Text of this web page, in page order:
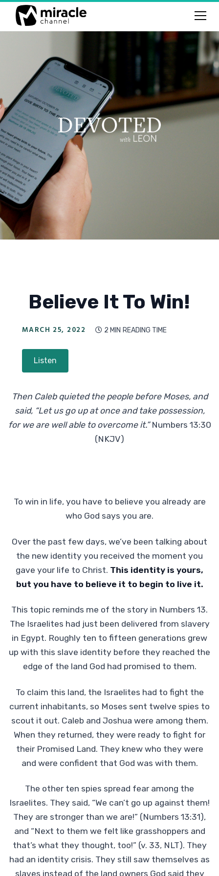
Believe It To Win!
MARCH 25, 2022  2 MIN READING TIME
Listen
Then Caleb quieted the people before Moses, and
said, “Let us go up at once and take possession,
for we are well able to overcome it.” Numbers 13:30
(NKJV)
To win in life, you have to believe you already are
who God says you are.
Over the past few days, we’ve been talking about
the new identity you received the moment you
gave your life to Christ. This identity is yours,
but you have to believe it to begin to live it.
This topic reminds me of the story in Numbers 13.
The Israelites had just been delivered from slavery
in Egypt. Roughly ten to fifteen generations grew
up with this slave identity before they reached the
edge of the land God had promised to them.
To claim this land, the Israelites had to fight the
current inhabitants, so Moses sent twelve spies to
scout it out. Caleb and Joshua were among them.
When they returned, they were ready to fight for
their Promised Land. They knew who they were
and were confident that God was with them.
The other ten spies spread fear among the
Israelites. They said, “We can’t go up against them!
They are stronger than we are!” (Numbers 13:31),
and “Next to them we felt like grasshoppers and
that’s what they thought, too!” (v. 33, NLT). They
had an identity crisis. They still saw themselves as
slaves instead of the land owners God said they